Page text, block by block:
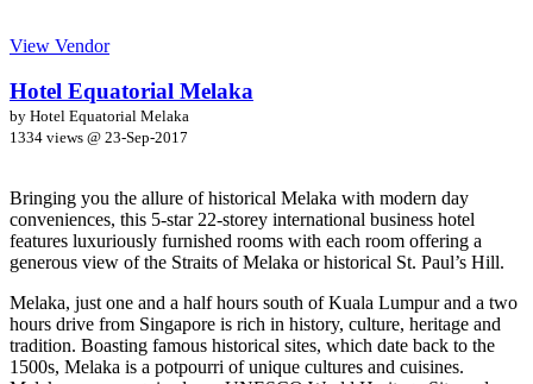
View Vendor
Hotel Equatorial Melaka
by Hotel Equatorial Melaka
1334 views @ 23-Sep-2017
Bringing you the allure of historical Melaka with modern day
conveniences, this 5-star 22-storey international business hotel
features luxuriously furnished rooms with each room offering a
generous view of the Straits of Melaka or historical St. Paul’s Hill.
Melaka, just one and a half hours south of Kuala Lumpur and a two
hours drive from Singapore is rich in history, culture, heritage and
tradition. Boasting famous historical sites, which date back to the
1500s, Melaka is a potpourri of unique cultures and cuisines.